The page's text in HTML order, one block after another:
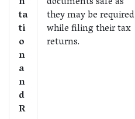
ta
ti
o
n
a
n
d
R
they may be required
while filing their tax
returns.